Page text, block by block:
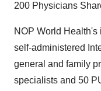
200 Physicians
NOP World
self-administered
general and family
specialists and 50